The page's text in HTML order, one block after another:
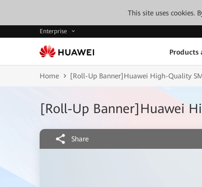
This site uses cookies.
Enterprise
Products
Home [Roll-Up Banner]Huawei High-Quality
[Roll-Up Banner]Huawei
Share